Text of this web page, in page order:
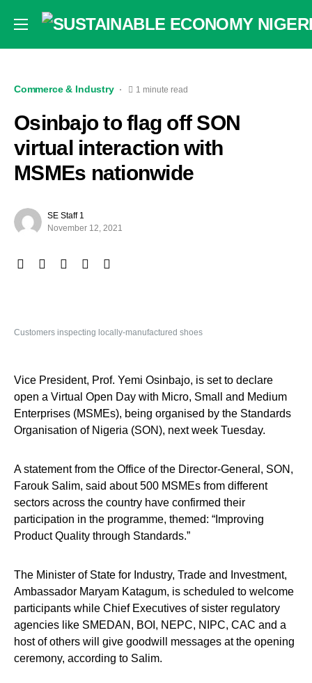
Commerce & Industry 1 minute read
Osinbajo to flag off SON
virtual interaction with
MSMEs nationwide
SE Staff 1
November 12, 2021
Customers inspecting locally-manufactured shoes
Vice President, Prof. Yemi Osinbajo, is set to declare
open a Virtual Open Day with Micro, Small and Medium
Enterprises (MSMEs), being organised by the Standards
Organisation of Nigeria (SON), next week Tuesday.
A statement from the Office of the Director-General, SON,
Farouk Salim, said about 500 MSMEs from different
sectors across the country have confirmed their
participation in the programme, themed: “Improving
Product Quality through Standards.”
The Minister of State for Industry, Trade and Investment,
Ambassador Maryam Katagum, is scheduled to welcome
participants while Chief Executives of sister regulatory
agencies like SMEDAN, BOI, NEPC, NIPC, CAC and a
host of others will give goodwill messages at the opening
ceremony, according to Salim.